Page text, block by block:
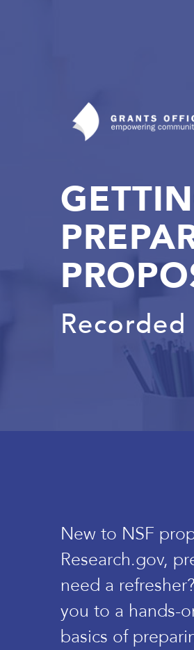
New to NSF
Research.gov,
need a
you to a hands-
basics of